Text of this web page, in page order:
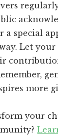
a special
Let
more
your